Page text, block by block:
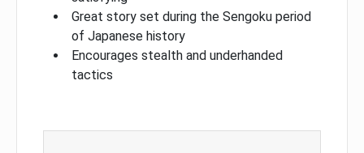
Great story set during the Sengoku period
of Japanese history
Encourages stealth and underhanded
tactics